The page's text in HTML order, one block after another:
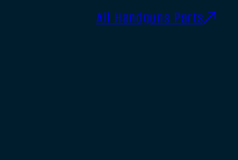
All Handguns Parts